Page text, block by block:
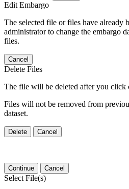
Edit Embargo
The selected file or files have already
administrator to change the embargo
files.
Cancel
Delete Files
The file will be deleted after you click
Files will not be removed from
dataset.
Delete Cancel
Continue Cancel
Select File(s)